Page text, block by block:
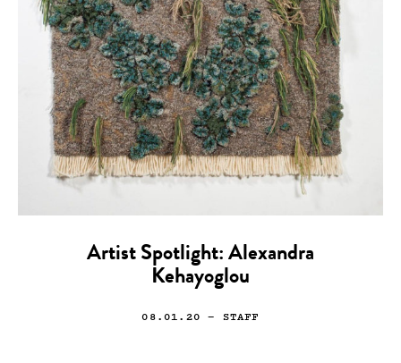
Artist Spotlight: Alexandra
Kehayoglou
08.01.20 — STAFF